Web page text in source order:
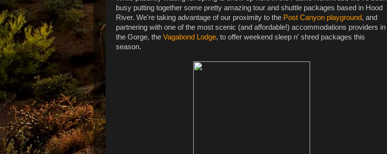
busy putting together some pretty amazing tour and shuttle packages based in Hood
River. We're taking advantage of our proximity to the Post Canyon playground, and
partnering with one of the most scenic (and affordable!) accommodations providers in
the Gorge, the Vagabond Lodge, to offer weekend sleep n' shred packages this
season.